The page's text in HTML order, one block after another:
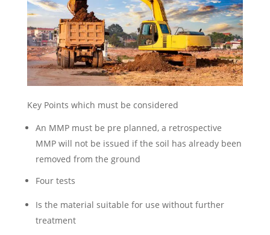
Key Points which must be considered
An MMP must be pre planned, a retrospective
MMP will not be issued if the soil has already been
removed from the ground
Four tests
Is the material suitable for use without further
treatment